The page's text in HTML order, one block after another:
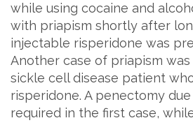
while using cocaine and
with priapism shortly after
injectable risperidone was
Another case of priapism was
sickle cell disease patient
risperidone. A penectomy
required in the first case,